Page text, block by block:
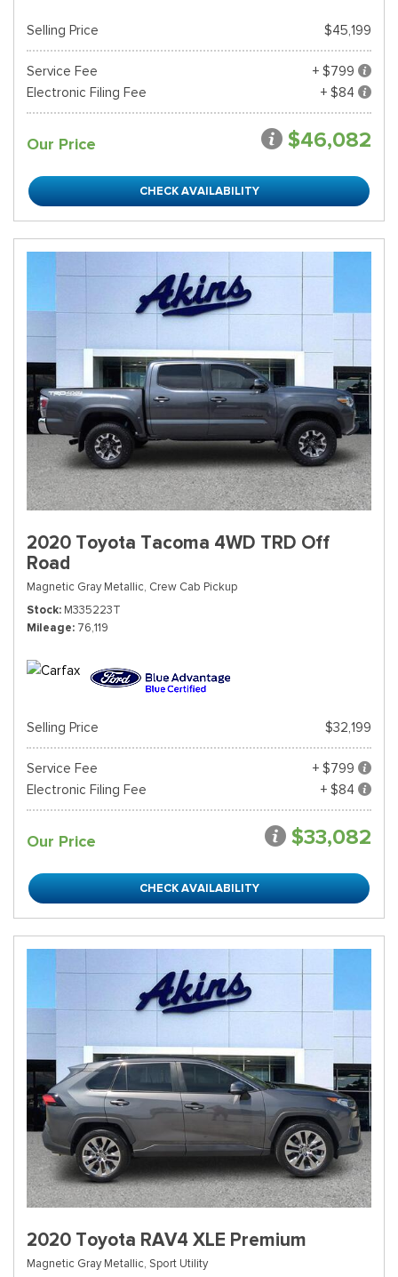
Selling Price $45,199
Service Fee
+ $799
Electronic Filing Fee
+ $84
Our Price $46,082
CHECK AVAILABILITY
2020 Toyota Tacoma 4WD TRD Off
Road
Magnetic Gray Metallic, Crew Cab Pickup
Stock M335223T
Mileage 76,119
Selling Price $32,199
Service Fee
+ $799
Electronic Filing Fee
+ $84
Our Price $33,082
CHECK AVAILABILITY
2020 Toyota RAV4 XLE Premium
Magnetic Gray Metallic, Sport Utility